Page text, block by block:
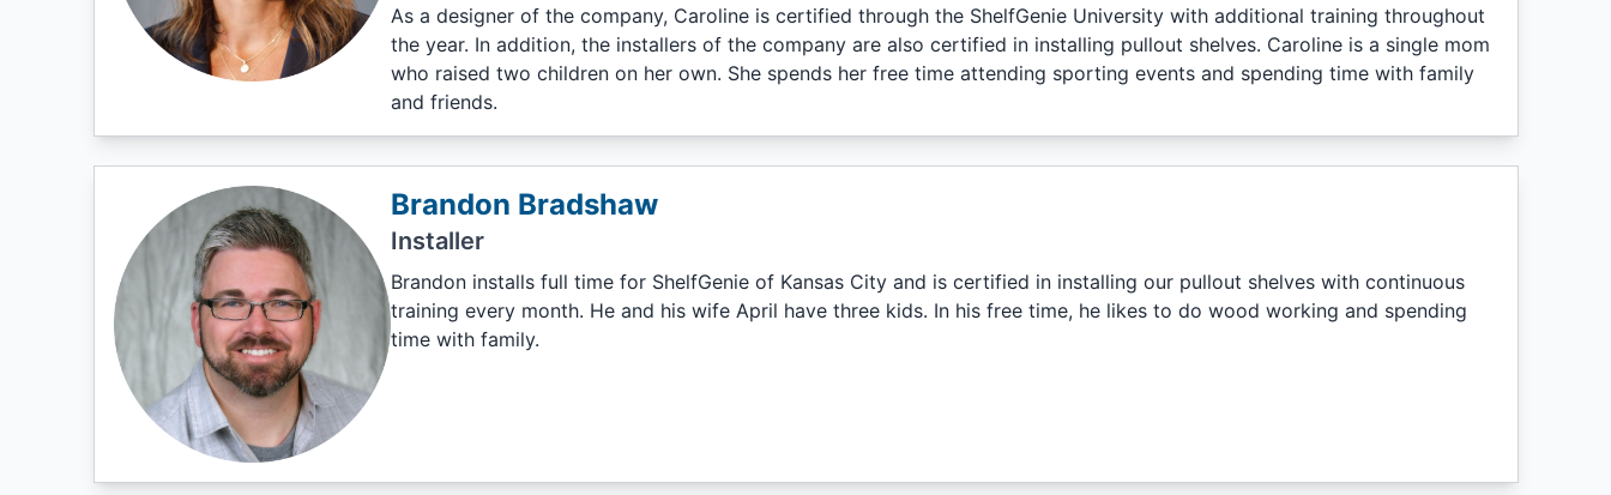
As a designer of the company, Caroline is certified through the ShelfGenie University with additional training throughout
the year. In addition, the installers of the company are also certified in installing pullout shelves. Caroline is a single mom
who raised two children on her own. She spends her free time attending sporting events and spending time with family
and friends.
Brandon Bradshaw
Installer
Brandon installs full time for ShelfGenie of Kansas City and is certified in installing our pullout shelves with continuous
training every month. He and his wife April have three kids. In his free time, he likes to do wood working and spending
time with family.